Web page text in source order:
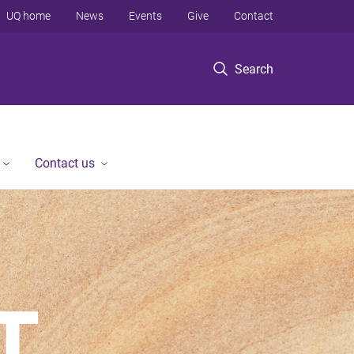
Search
UQ home News Events Give Contact
Contact us